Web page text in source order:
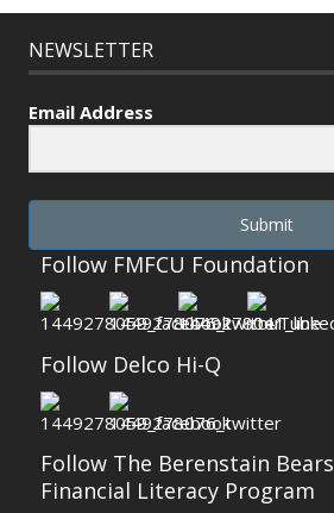
NEWSLETTER
Email Address
Submit
Follow FMFCU Foundation
Follow Delco Hi-Q
Follow The Berenstain Bears
Financial Literacy Program